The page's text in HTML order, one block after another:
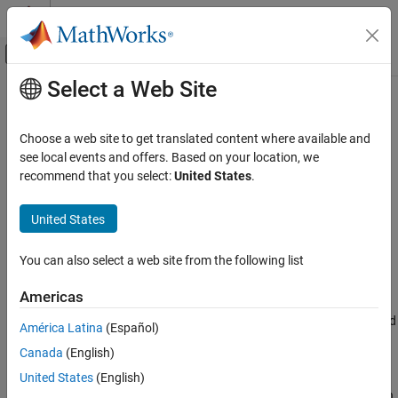
Skip to content
Off-Canvas Navigation Menu Toggle
Documentation Home
Simscape
Foundation Block Libraries
Two-Phase Fluid Models
Elements
Pipe (2P)
ON THIS PAGE
Description
Examples
Ports
Parameters
Main Content
Pipe (2P)
Rigid conduit for fluid flow in two-phase fluid systems
Description
The Pipe (2P) block models the flow dynamics of a two-phase fluid
inside a rigid pipe. The dynamic compressibility and thermal
capacity of the fluid are assumed non-negligible. The two-phase
fluid conserving ports
represents the pipe wall, through which
Select a Web Site
Choose a web site to get translated content where available and
see local events and offers. Based on your location, we
recommend that you select:United States.
United States
You can also select a web site from the following list
Americas
América Latina (Español)
Canada (English)
United States (English)